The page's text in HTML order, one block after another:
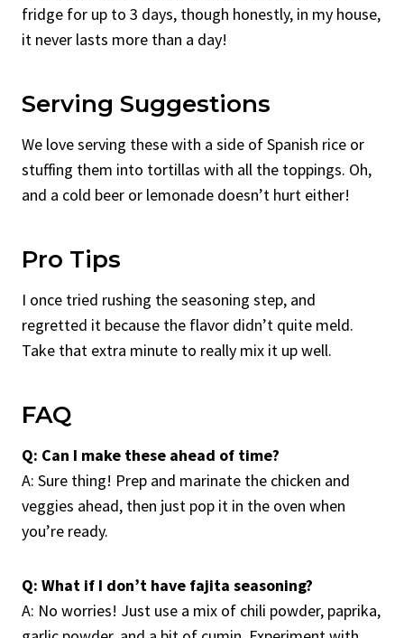
fridge for up to 3 days, though honestly, in my house,
it never lasts more than a day!
Serving Suggestions
We love serving these with a side of Spanish rice or
stuffing them into tortillas with all the toppings. Oh,
and a cold beer or lemonade doesn’t hurt either!
Pro Tips
I once tried rushing the seasoning step, and
regretted it because the flavor didn’t quite meld.
Take that extra minute to really mix it up well.
FAQ
Q: Can I make these ahead of time?
A: Sure thing! Prep and marinate the chicken and
veggies ahead, then just pop it in the oven when
you’re ready.
Q: What if I don’t have fajita seasoning?
A: No worries! Just use a mix of chili powder, paprika,